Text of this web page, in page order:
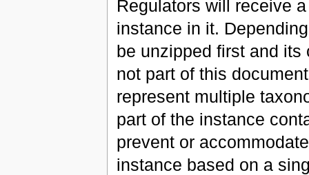
Regulators will receive
instance in it.
be unzipped first and
not part of this
represent multiple
part of the instance
prevent or
instance based on a